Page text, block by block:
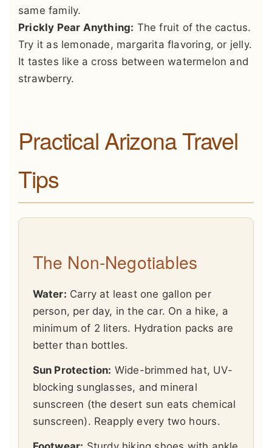
same family.
Prickly Pear Anything: The fruit of the cactus.
Try it as lemonade, margarita flavoring, or jelly.
It tastes like a cross between watermelon and
strawberry.
Practical Arizona Travel
Tips
The Non-Negotiables
Water: Carry at least one gallon per
person, per day, in the car. On a hike, a
minimum of 2 liters. Hydration packs are
better than bottles.
Sun Protection: Wide-brimmed hat, UV-
blocking sunglasses, and mineral
sunscreen (the desert sun eats chemical
sunscreen). Reapply every two hours.